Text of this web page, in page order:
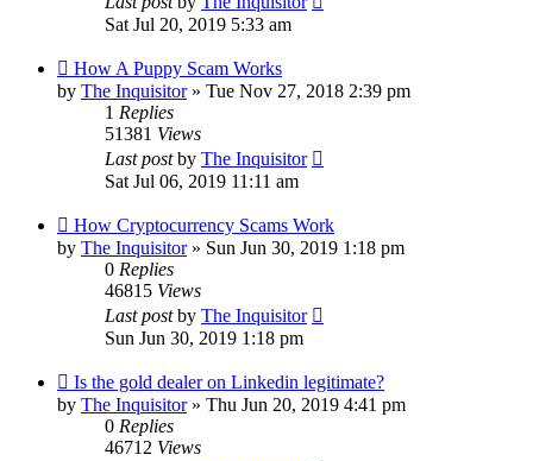
Sat Jul 20, 2019 5:33 am
How A Puppy Scam Works
by The Inquisitor» Tue Nov 27, 2018 2:39 pm
1 Replies
51381 Views
Last postby The Inquisitor
Sat Jul 06, 2019 11:11 am
How Cryptocurrency Scams Work
by The Inquisitor» Sun Jun 30, 2019 1:18 pm
0 Replies
46815 Views
Last postby The Inquisitor
Sun Jun 30, 2019 1:18 pm
Is the gold dealer on Linkedin legitimate?
by The Inquisitor» Thu Jun 20, 2019 4:41 pm
0 Replies
46712 Views